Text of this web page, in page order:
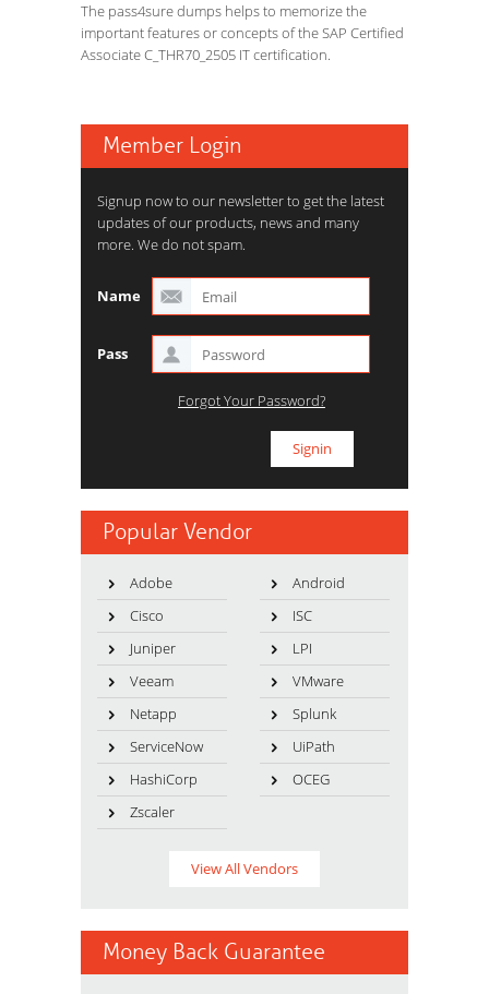
The pass4sure dumps helps to memorize the
important features or concepts of the SAP Certified
Associate C_THR70_2505 IT certification.
Member Login
Signup now to our newsletter to get the latest
updates of our products, news and many
more. We do not spam.
Name
Pass
Forgot Your Password?
Popular Vendor
Adobe
Android
Cisco
ISC
Juniper
LPI
Veeam
VMware
Netapp
Splunk
ServiceNow
UiPath
HashiCorp
OCEG
Zscaler
View All Vendors
Money Back Guarantee